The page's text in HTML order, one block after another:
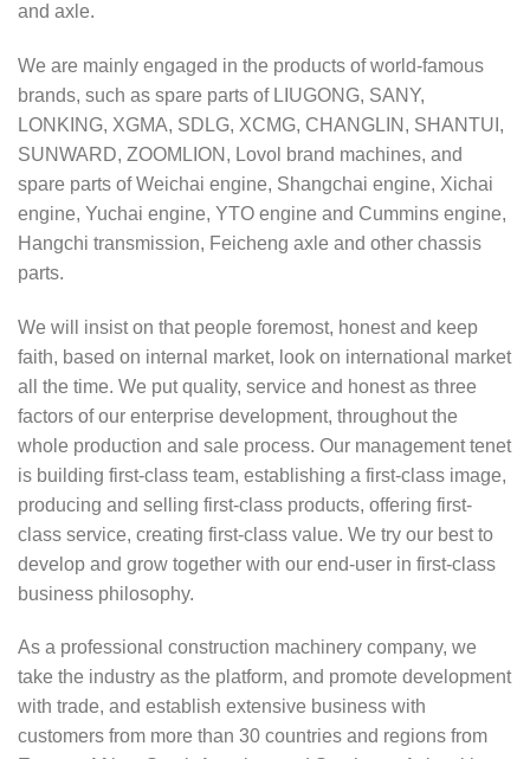
and axle.
We are mainly engaged in the products of world-famous
brands, such as spare parts of LIUGONG, SANY,
LONKING, XGMA, SDLG, XCMG, CHANGLIN, SHANTUI,
SUNWARD, ZOOMLION, Lovol brand machines, and
spare parts of Weichai engine, Shangchai engine, Xichai
engine, Yuchai engine, YTO engine and Cummins engine,
Hangchi transmission, Feicheng axle and other chassis
parts.
We will insist on that people foremost, honest and keep
faith, based on internal market, look on international market
all the time. We put quality, service and honest as three
factors of our enterprise development, throughout the
whole production and sale process. Our management tenet
is building first-class team, establishing a first-class image,
producing and selling first-class products, offering first-
class service, creating first-class value. We try our best to
develop and grow together with our end-user in first-class
business philosophy.
As a professional construction machinery company, we
take the industry as the platform, and promote development
with trade, and establish extensive business with
customers from more than 30 countries and regions from